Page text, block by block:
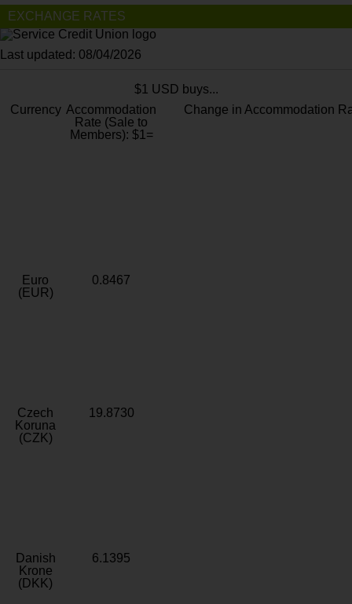
EXCHANGE RATES
Last updated: 08/04/2026
$1 USD buys...
Currency Accommodation
Rate (Sale to
Members): $1=
Change in Accommodation
Euro
(EUR)
0.8467
Czech
Koruna
(CZK)
19.8730
Danish
Krone
(DKK)
6.1395